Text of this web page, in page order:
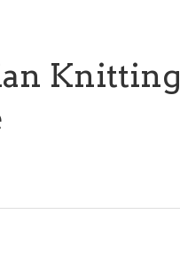
Knitting